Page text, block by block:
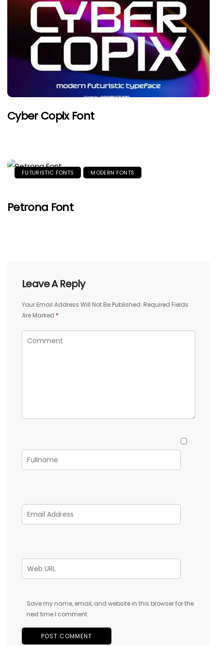
Cyber Copix Font
FUTURISTIC FONTS MODERN FONTS
Petrona Font
Leave A Reply
Your Email Address Will Not Be Published. Required Fields
Are Marked *
Save my name, email, and website in this browser for the
next time I comment.